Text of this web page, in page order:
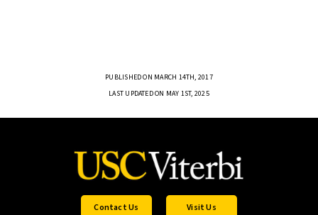
PUBLISHED ON MARCH 14TH, 2017
LAST UPDATED ON MAY 1ST, 2025
Contact Us Visit Us